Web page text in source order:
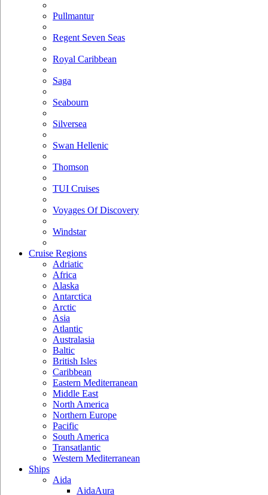
Pullmantur
Regent Seven Seas
Royal Caribbean
Saga
Seabourn
Silversea
Swan Hellenic
Thomson
TUI Cruises
Voyages Of Discovery
Windstar
Cruise Regions
Adriatic
Africa
Alaska
Antarctica
Arctic
Asia
Atlantic
Australasia
Baltic
British Isles
Caribbean
Eastern Mediterranean
Middle East
North America
Northern Europe
Pacific
South America
Transatlantic
Western Mediterranean
Ships
Aida
AidaAura